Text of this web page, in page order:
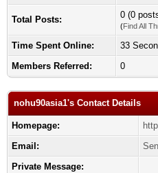
Total Posts: 0 (0
(Find All
Time Spent Online:
33
Members Referred:
0
nohu90asia1's Contact Details
Homepage:
Email:
Private Message: